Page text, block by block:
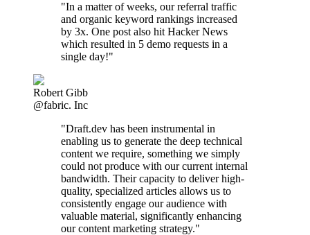
"In a matter of weeks, our referral traffic
and organic keyword rankings increased
by 3x. One post also hit Hacker News
which resulted in 5 demo requests in a
single day!"
Robert Gibb
@fabric. Inc
"Draft.dev has been instrumental in
enabling us to generate the deep technical
content we require, something we simply
could not produce with our current internal
bandwidth. Their capacity to deliver high-
quality, specialized articles allows us to
consistently engage our audience with
valuable material, significantly enhancing
our content marketing strategy."